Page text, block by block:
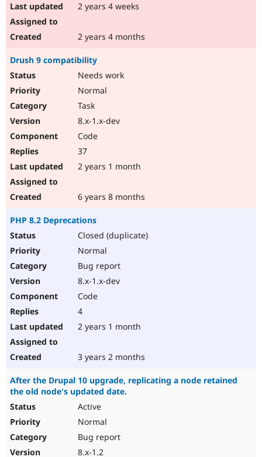
2 years 4 weeks
2 years 4 months
Drush 9 compatibility
Needs work
Normal
Task
8.x-1.x-dev
Code
37
2 years 1 month
6 years 8 months
PHP 8.2 Deprecations
Closed (duplicate)
Normal
Bug report
8.x-1.x-dev
Code
4
2 years 1 month
3 years 2 months
After the Drupal 10 upgrade, replicating a node retained
the old node's updated date.
Active
Normal
Bug report
8.x-1.2